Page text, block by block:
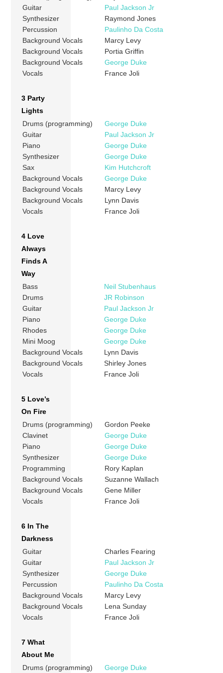
Guitar
Paul Jackson Jr
Synthesizer
Raymond Jones
Percussion
Paulinho Da Costa
Background Vocals
Marcy Levy
Background Vocals
Portia Griffin
Background Vocals
George Duke
Vocals
France Joli
3 Party
Lights
Drums (programming)
George Duke
Guitar
Paul Jackson Jr
Piano
George Duke
Synthesizer
George Duke
Sax
Kim Hutchcroft
Background Vocals
George Duke
Background Vocals
Marcy Levy
Background Vocals
Lynn Davis
Vocals
France Joli
4 Love
Always
Finds A
Way
Bass
Neil Stubenhaus
Drums
JR Robinson
Guitar
Paul Jackson Jr
Piano
George Duke
Rhodes
George Duke
Mini Moog
George Duke
Background Vocals
Lynn Davis
Background Vocals
Shirley Jones
Vocals
France Joli
5 Love’s
On Fire
Drums (programming)
Gordon Peeke
Clavinet
George Duke
Piano
George Duke
Synthesizer
George Duke
Programming
Rory Kaplan
Background Vocals
Suzanne Wallach
Background Vocals
Gene Miller
Vocals
France Joli
6 In The
Darkness
Guitar
Charles Fearing
Guitar
Paul Jackson Jr
Synthesizer
George Duke
Percussion
Paulinho Da Costa
Background Vocals
Marcy Levy
Background Vocals
Lena Sunday
Vocals
France Joli
7 What
About Me
Drums (programming)
George Duke